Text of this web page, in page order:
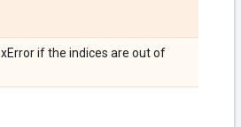
if the indices are out of